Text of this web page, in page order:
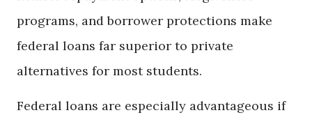
programs, and borrower protections make
federal loans far superior to private
alternatives for most students.
Federal loans are especially advantageous if